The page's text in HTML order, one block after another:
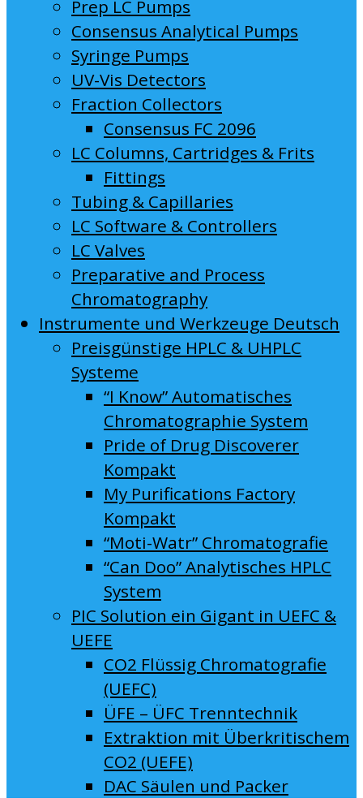
Prep LC Pumps
Consensus Analytical Pumps
Syringe Pumps
UV-Vis Detectors
Fraction Collectors
Consensus FC 2096
LC Columns, Cartridges & Frits
Fittings
Tubing & Capillaries
LC Software & Controllers
LC Valves
Preparative and Process
Chromatography
Instrumente und Werkzeuge Deutsch
Preisgünstige HPLC & UHPLC
Systeme
“I Know” Automatisches
Chromatographie System
Pride of Drug Discoverer
Kompakt
My Purifications Factory
Kompakt
“Moti-Watr” Chromatografie
“Can Doo” Analytisches HPLC
System
PIC Solution ein Gigant in UEFC &
UEFE
CO2 Flüssig Chromatografie
(UEFC)
ÜFE – ÜFC Trenntechnik
Extraktion mit Überkritischem
CO2 (UEFE)
DAC Säulen und Packer